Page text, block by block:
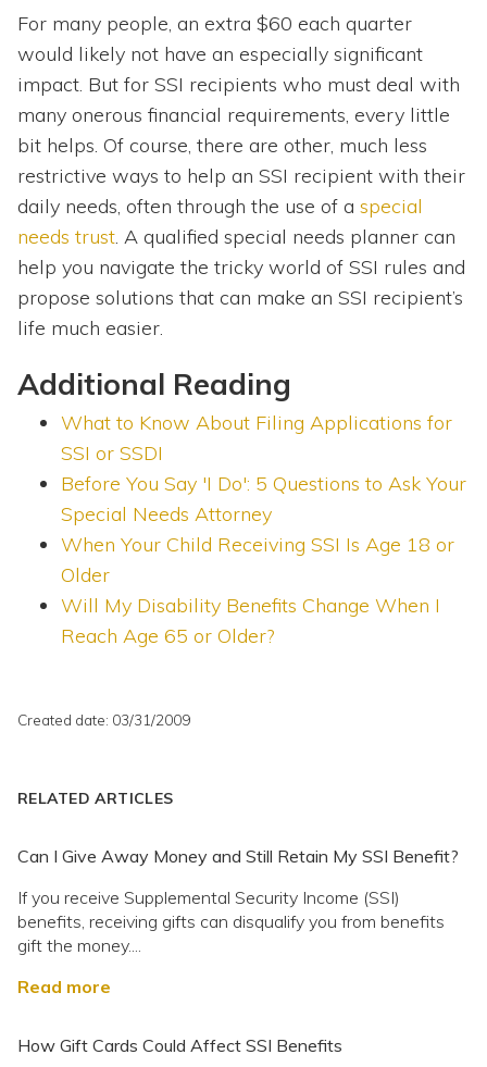
For many people, an extra $60 each quarter
would likely not have an especially significant
impact. But for SSI recipients who must deal with
many onerous financial requirements, every little
bit helps. Of course, there are other, much less
restrictive ways to help an SSI recipient with their
daily needs, often through the use of a special
needs trust. A qualified special needs planner can
help you navigate the tricky world of SSI rules and
propose solutions that can make an SSI recipient’s
life much easier.
Additional Reading
What to Know About Filing Applications for
SSI or SSDI
Before You Say 'I Do': 5 Questions to Ask Your
Special Needs Attorney
When Your Child Receiving SSI Is Age 18 or
Older
Will My Disability Benefits Change When I
Reach Age 65 or Older?
Created date: 03/31/2009
RELATED ARTICLES
Can I Give Away Money and Still Retain My SSI Benefit?
If you receive Supplemental Security Income (SSI)
benefits, receiving gifts can disqualify you from benefits
gift the money....
Read more
How Gift Cards Could Affect SSI Benefits